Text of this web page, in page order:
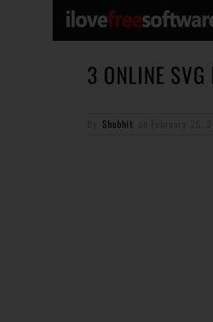
3 ONLINE SVG
Shobhit